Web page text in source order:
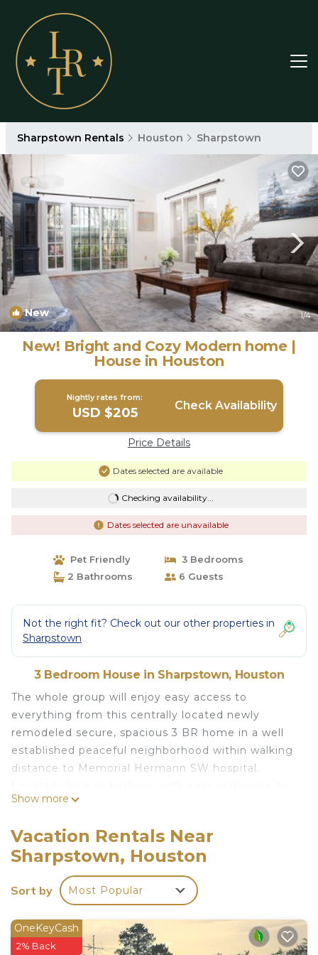
Sharpstown Rentals Houston Sharpstown
New 1/4
New! Bright and Cozy Modern home |
House in Houston
Nightly rates from:
USD $205 Check Availability
Price Details
Dates selected are available
Checking availability...
Dates selected are unavailable
Pet Friendly
3 Bedrooms
2 Bathrooms
6 Guests
Not the right fit? Check out our other properties in
Sharpstown
3 Bedroom House in Sharpstown, Houston
The whole group will enjoy easy access to
everything from this centrally located newly
remodeled secure, spacious 3 BR home in a well
established peaceful neighborhood within walking
distance to Memorial Hermann SW hospital.
Downtown, Texas medical center, NRG stadium
enclosed backyard for your small-medium pets to
enjoy. Fully equipped kitchen, with 55 inch smart
TV in the living room and Master BR with Roku
New! Bright and Cozy Modern home is located in
Sharpstown. New! Bright and Cozy Modern home
provides accommodation, featuring Air
Show more
Vacation Rentals Near
Sharpstown, Houston
Sort by Most Popular
OneKeyCash
2% Back